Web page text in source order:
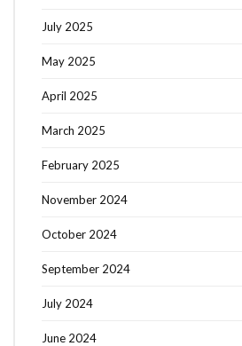
July 2025
May 2025
April 2025
March 2025
February 2025
November 2024
October 2024
September 2024
July 2024
June 2024